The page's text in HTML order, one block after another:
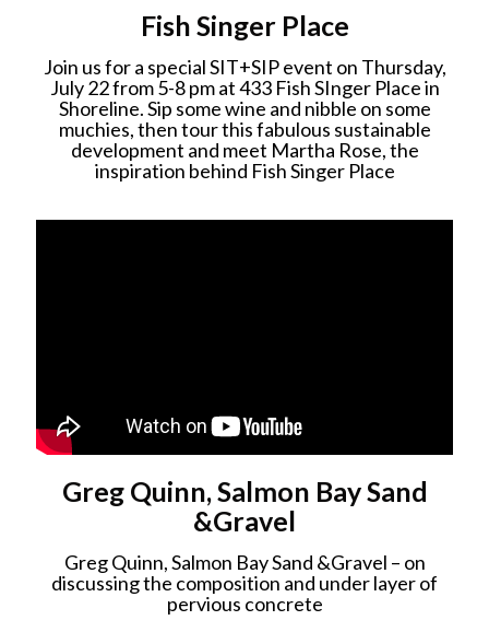
Fish Singer Place
Join us for a special SIT+SIP event on Thursday,
July 22 from 5-8 pm at 433 Fish SInger Place in
Shoreline. Sip some wine and nibble on some
muchies, then tour this fabulous sustainable
development and meet Martha Rose, the
inspiration behind Fish Singer Place
Greg Quinn, Salmon Bay Sand
&Gravel
Greg Quinn, Salmon Bay Sand &Gravel – on
discussing the composition and under layer of
pervious concrete